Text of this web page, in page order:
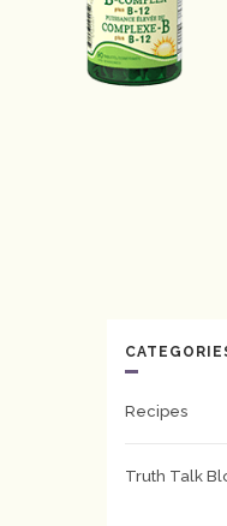
Recipes
Truth Talk